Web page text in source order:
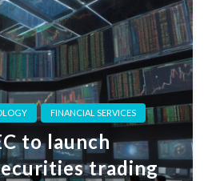
FINANCIAL SERVICES
to launch
trading